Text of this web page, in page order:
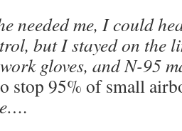
needed me, I could
but I stayed on the
gloves, and N-95
stop 95% of small